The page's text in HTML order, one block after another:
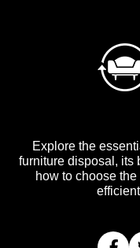
Explore the
furniture disposal, its
how to choose